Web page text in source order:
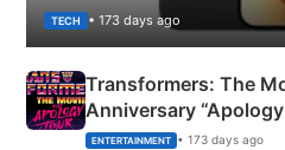
TECH • 173 days ago
Transformers: The
Anniversary
Explained
ENTERTAINMENT • 173 days ago